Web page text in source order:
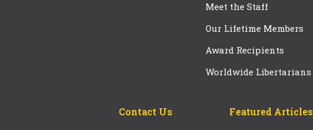
Meet the Staff
Our Lifetime Members
Award Recipients
Worldwide Libertarians
Contact Us Featured Articles